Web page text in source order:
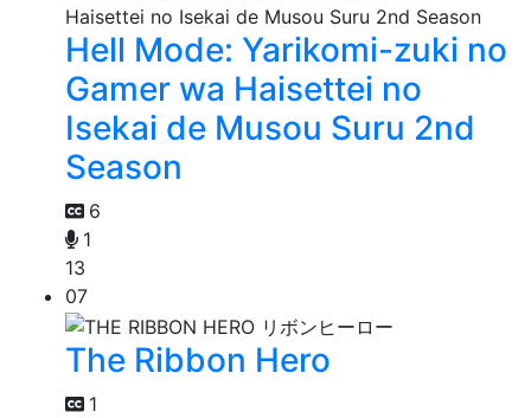
Hell Mode: Yarikomi-zuki no
Gamer wa Haisettei no
Isekai de Musou Suru 2nd
Season
6
1
13
07
The Ribbon Hero
1